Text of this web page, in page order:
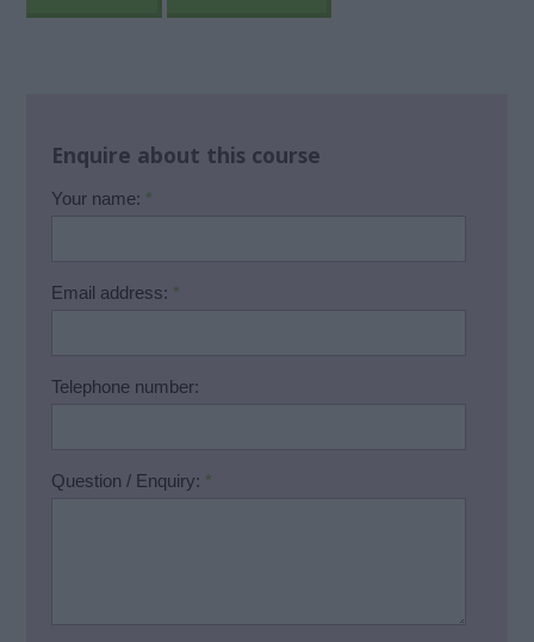
Enquire about this course
Your name: *
Email address: *
Telephone number:
Question / Enquiry: *